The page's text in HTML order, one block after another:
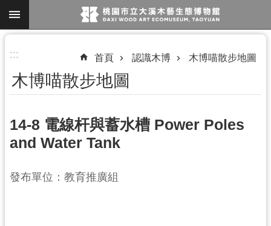
跳到主要內容區塊
搜
尋
觀
資
::: 首頁 認識木博 木博喵散步地圖
木博喵散步地圖
14-8 電線杆與蓄水槽 Power Poles
and Water Tank
發布單位：教育推廣組